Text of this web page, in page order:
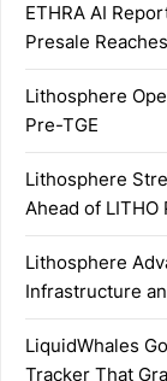
ETHRA AI
Presale
Lithosphere
Pre-TGE
Lithosphere
Ahead of LITHO
Lithosphere
Infrastructure
LiquidWhales
Tracker That